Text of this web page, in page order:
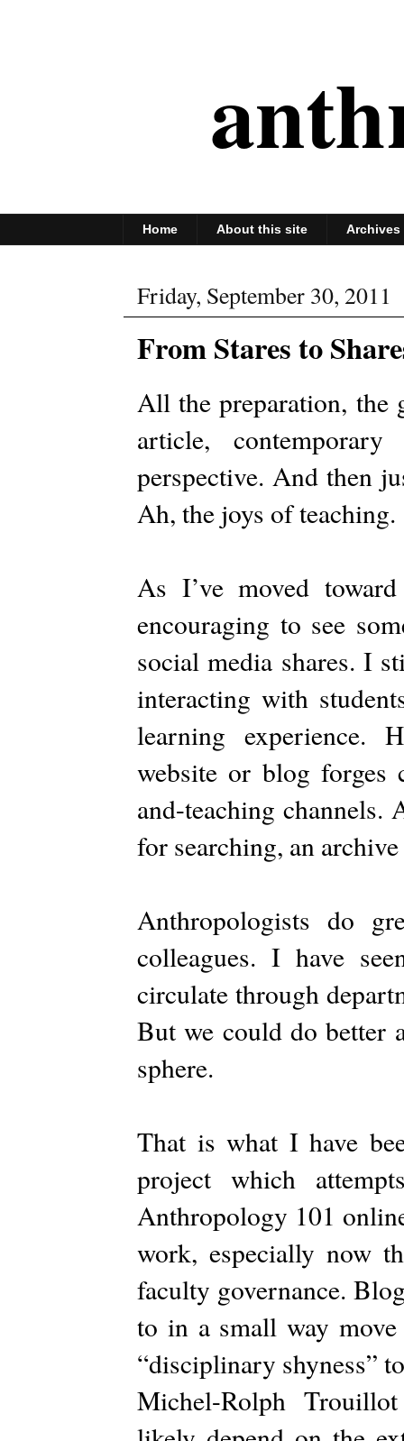
Home About this site Archives
Friday, September 30, 2011
From Stares to
All the preparation, the
article,
perspective. And then
Ah, the joys of teaching.
As I’ve moved
encouraging to see
social media shares. I
interacting with
learning experience.
website or blog forges
and-teaching channels.
for searching, an
Anthropologists do
colleagues. I have
circulate through
But we could do better
sphere.
That is what I have
project which
Anthropology 101
work, especially now
faculty governance.
to in a small way
“disciplinary shyness”
Michel-Rolph